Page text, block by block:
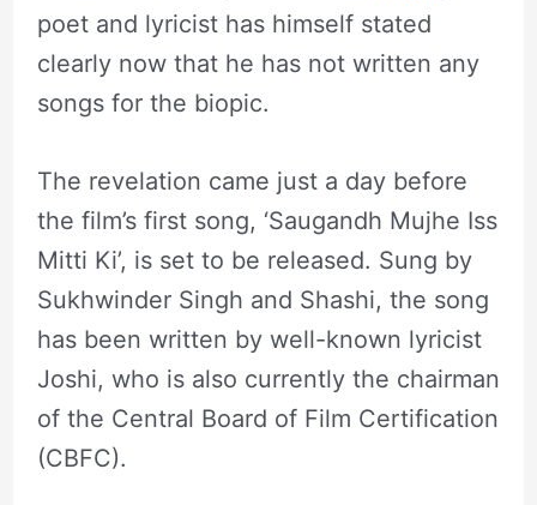
poet and lyricist has himself stated
clearly now that he has not written any
songs for the biopic.
The revelation came just a day before
the film’s first song, ‘Saugandh Mujhe Iss
Mitti Ki’, is set to be released. Sung by
Sukhwinder Singh and Shashi, the song
has been written by well-known lyricist
Joshi, who is also currently the chairman
of the Central Board of Film Certification
(CBFC).